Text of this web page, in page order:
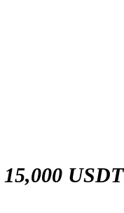
15,000 USDT